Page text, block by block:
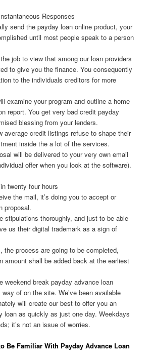
Responses
send the payday loan online product, your
until most people speak to a person
job to view that among our loan providers
to give you the finance. You consequently
to the individuals creditors for more
examine your program and outline a home
report. You get very bad credit payday
blessing from your lenders.
average credit listings refuse to shape their
inside the a lot of the services.
will be delivered to your very own email
offer when you look at the software).
twenty four hours
the mail, it’s doing you to accept or
proposal.
stipulations thoroughly, and just to be able
us their digital trademark as a sign of
the process are going to be completed,
amount shall be added back at the earliest
weekend break payday advance loan
of on the site. We’ve been available
will create our best to offer you an
loan as quickly as just one day. Weekdays
it’s not an issue of worries.
Be Familiar With Payday Advance Loan